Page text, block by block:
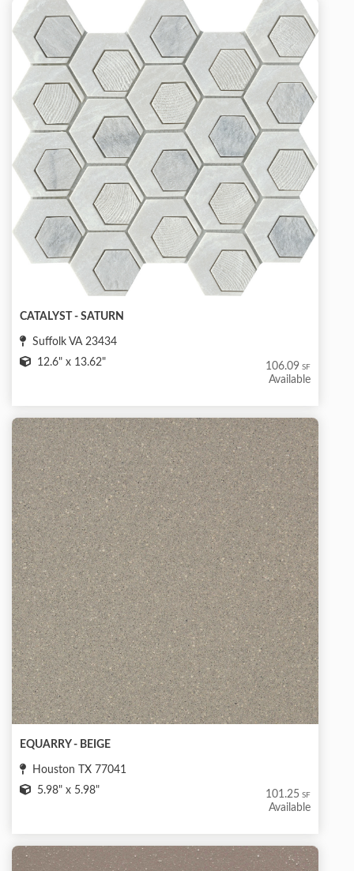
CATALYST - SATURN
Suffolk VA 23434
106.09 SF
Available
12.6" x 13.62"
EQUARRY - BEIGE
Houston TX 77041
101.25 SF
Available
5.98" x 5.98"